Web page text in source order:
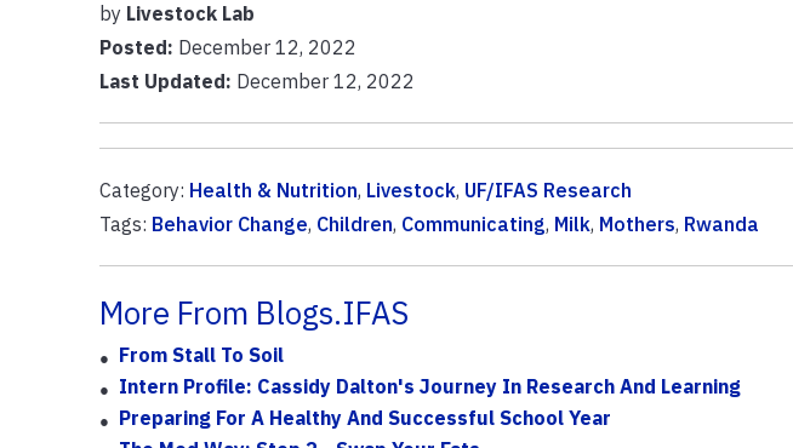
by Livestock Lab
Posted: December 12, 2022
Last Updated: December 12, 2022
Category: Health & Nutrition, Livestock, UF/IFAS Research
Tags: Behavior Change, Children, Communicating, Milk, Mothers, Rwanda
More From Blogs.IFAS
From Stall To Soil
Intern Profile: Cassidy Dalton's Journey In Research And Learning
Preparing For A Healthy And Successful School Year